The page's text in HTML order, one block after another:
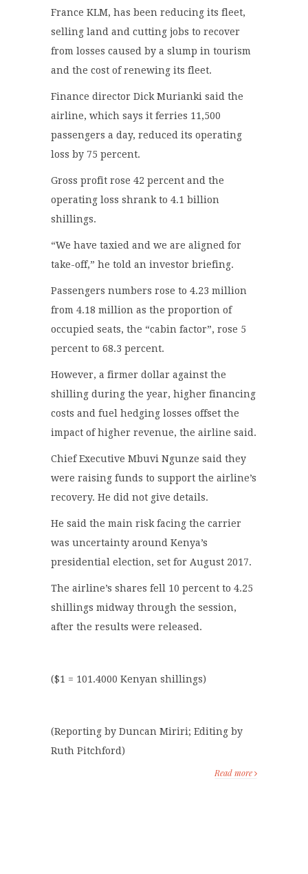
France KLM, has been reducing its fleet,
selling land and cutting jobs to recover
from losses caused by a slump in tourism
and the cost of renewing its fleet.
Finance director Dick Murianki said the
airline, which says it ferries 11,500
passengers a day, reduced its operating
loss by 75 percent.
Gross profit rose 42 percent and the
operating loss shrank to 4.1 billion
shillings.
“We have taxied and we are aligned for
take-off,” he told an investor briefing.
Passengers numbers rose to 4.23 million
from 4.18 million as the proportion of
occupied seats, the “cabin factor”, rose 5
percent to 68.3 percent.
However, a firmer dollar against the
shilling during the year, higher financing
costs and fuel hedging losses offset the
impact of higher revenue, the airline said.
Chief Executive Mbuvi Ngunze said they
were raising funds to support the airline’s
recovery. He did not give details.
He said the main risk facing the carrier
was uncertainty around Kenya’s
presidential election, set for August 2017.
The airline’s shares fell 10 percent to 4.25
shillings midway through the session,
after the results were released.
($1 = 101.4000 Kenyan shillings)
(Reporting by Duncan Miriri; Editing by
Ruth Pitchford)
Read more